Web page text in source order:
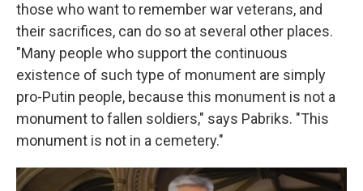
those who want to remember war veterans, and
their sacrifices, can do so at several other places.
"Many people who support the continuous
existence of such type of monument are simply
pro-Putin people, because this monument is not a
monument to fallen soldiers," says Pabriks. "This
monument is not in a cemetery."